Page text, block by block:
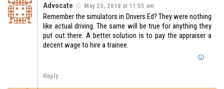
Advocate May 23, 2018 at 11:55 am
Remember the simulators in Drivers Ed? They were nothing
like actual driving. The same will be true for anything they
put out there. A better solution is to pay the appraiser a
decent wage to hire a trainee.
Reply